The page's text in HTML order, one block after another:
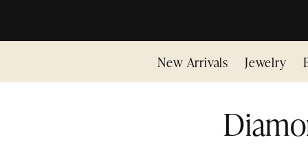
New Arrivals Jewelry